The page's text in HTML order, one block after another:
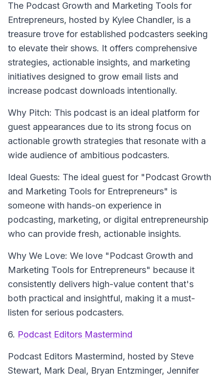
The Podcast Growth and Marketing Tools for
Entrepreneurs, hosted by Kylee Chandler, is a
treasure trove for established podcasters seeking
to elevate their shows. It offers comprehensive
strategies, actionable insights, and marketing
initiatives designed to grow email lists and
increase podcast downloads intentionally.
Why Pitch: This podcast is an ideal platform for
guest appearances due to its strong focus on
actionable growth strategies that resonate with a
wide audience of ambitious podcasters.
Ideal Guests: The ideal guest for "Podcast Growth
and Marketing Tools for Entrepreneurs" is
someone with hands-on experience in
podcasting, marketing, or digital entrepreneurship
who can provide fresh, actionable insights.
Why We Love: We love "Podcast Growth and
Marketing Tools for Entrepreneurs" because it
consistently delivers high-value content that's
both practical and insightful, making it a must-
listen for serious podcasters.
6. Podcast Editors Mastermind
Podcast Editors Mastermind, hosted by Steve
Stewart, Mark Deal, Bryan Entzminger, Jennifer